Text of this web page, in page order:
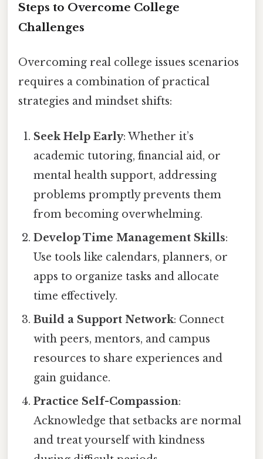
Steps to Overcome College
Challenges
Overcoming real college issues scenarios
requires a combination of practical
strategies and mindset shifts:
Seek Help Early: Whether it’s
academic tutoring, financial aid, or
mental health support, addressing
problems promptly prevents them
from becoming overwhelming.
Develop Time Management Skills:
Use tools like calendars, planners, or
apps to organize tasks and allocate
time effectively.
Build a Support Network: Connect
with peers, mentors, and campus
resources to share experiences and
gain guidance.
Practice Self-Compassion:
Acknowledge that setbacks are normal
and treat yourself with kindness